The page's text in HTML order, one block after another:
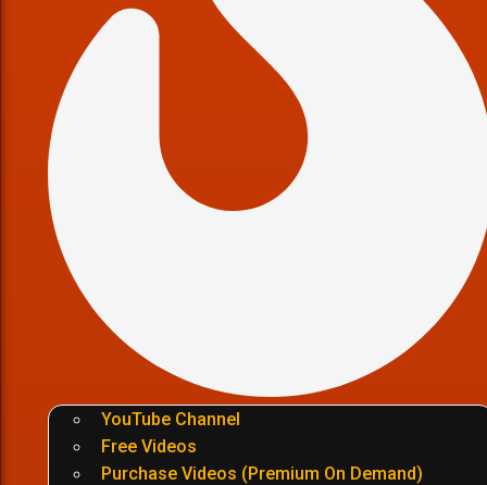
YouTube Channel
Free Videos
Purchase Videos (Premium On Demand)